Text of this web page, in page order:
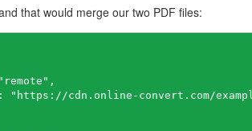
that would merge our two PDF files:
"https://cdn.online-convert.com/